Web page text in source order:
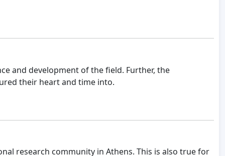
and development of the field. Further, the
their heart and time into.
research community in Athens. This is also true for